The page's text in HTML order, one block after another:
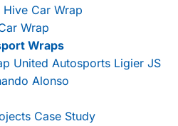
Car Wrap
Wrap
Wraps
United Autosports Ligier JS
Alonso
Case Study